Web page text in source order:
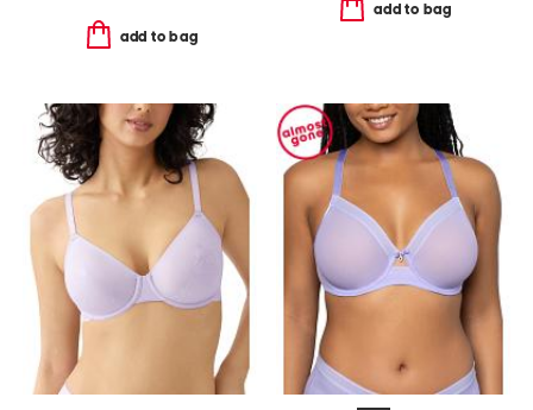
add to bag
add to bag